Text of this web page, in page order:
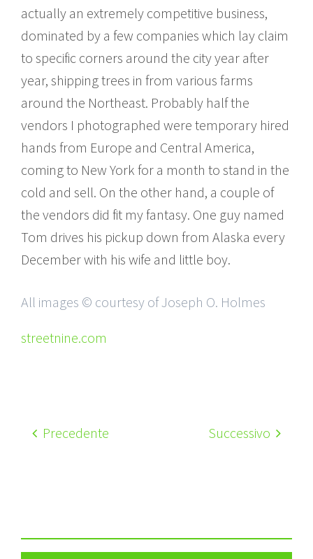
actually an extremely competitive business,
dominated by a few companies which lay claim
to specific corners around the city year after
year, shipping trees in from various farms
around the Northeast. Probably half the
vendors I photographed were temporary hired
hands from Europe and Central America,
coming to New York for a month to stand in the
cold and sell. On the other hand, a couple of
the vendors did fit my fantasy. One guy named
Tom drives his pickup down from Alaska every
December with his wife and little boy.
All images © courtesy of Joseph O. Holmes
streetnine.com
Precedente Successivo